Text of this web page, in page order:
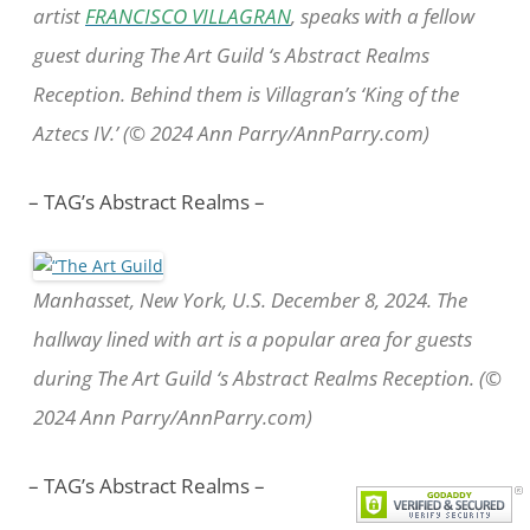
artistFRANCISCO VILLAGRAN, speaks with a fellow
guest during The Art Guild ‘s Abstract Realms
Reception. Behind them is Villagran’s ‘King of the
Aztecs IV.’ (© 2024 Ann Parry/AnnParry.com)
– TAG’s Abstract Realms –
Manhasset, New York, U.S. December 8, 2024. The
hallway lined with art is a popular area for guests
during The Art Guild ‘s Abstract Realms Reception. (©
2024 Ann Parry/AnnParry.com)
– TAG’s Abstract Realms –